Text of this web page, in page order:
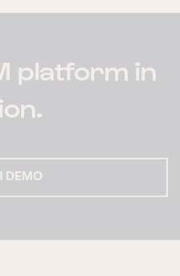
platform in
DEMO